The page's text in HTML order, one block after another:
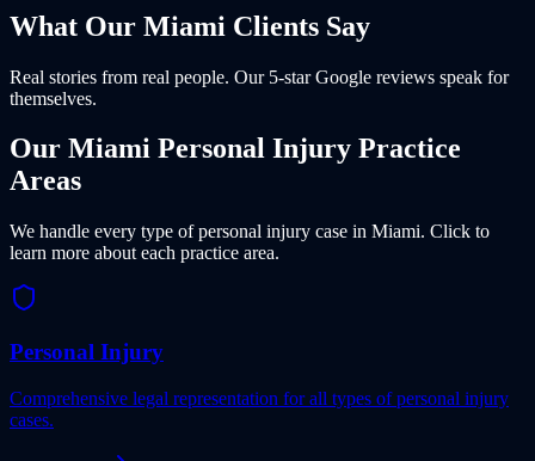
What Our Miami Clients Say
Real stories from real people. Our 5-star Google reviews speak for
themselves.
Our Miami Personal Injury Practice
Areas
We handle every type of personal injury case in Miami. Click to
learn more about each practice area.
Personal Injury
Comprehensive legal representation for all types of personal injury
cases.